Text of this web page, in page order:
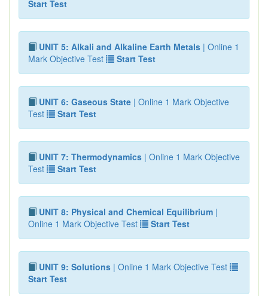
Start Test
UNIT 5: Alkali and Alkaline Earth Metals | Online 1
Mark Objective Test
Start Test
UNIT 6: Gaseous State | Online 1 Mark Objective
Test
Start Test
UNIT 7: Thermodynamics | Online 1 Mark Objective
Test
Start Test
UNIT 8: Physical and Chemical Equilibrium |
Online 1 Mark Objective Test
Start Test
UNIT 9: Solutions | Online 1 Mark Objective Test
Start Test